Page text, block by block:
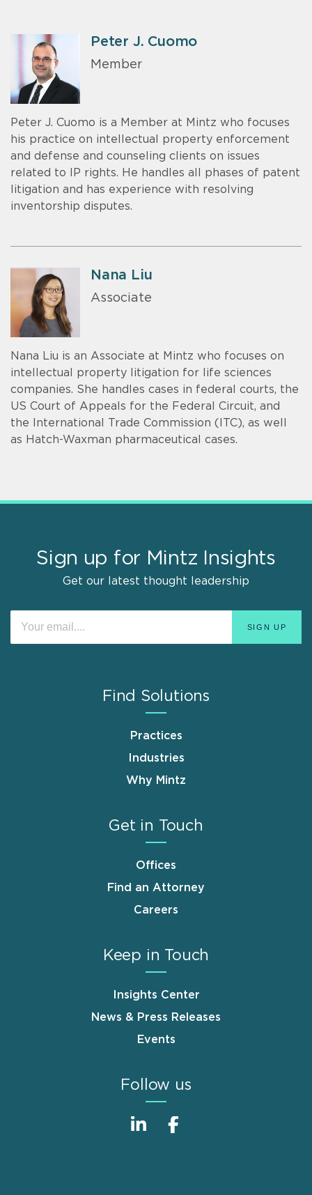
Peter J. Cuomo
Member
Peter J. Cuomo is a Member at Mintz who focuses
his practice on intellectual property enforcement
and defense and counseling clients on issues
related to IP rights. He handles all phases of patent
litigation and has experience with resolving
inventorship disputes.
Nana Liu
Associate
Nana Liu is an Associate at Mintz who focuses on
intellectual property litigation for life sciences
companies. She handles cases in federal courts, the
US Court of Appeals for the Federal Circuit, and
the International Trade Commission (ITC), as well
as Hatch-Waxman pharmaceutical cases.
Sign up for Mintz Insights
Get our latest thought leadership
Find Solutions
Practices
Industries
Why Mintz
Get in Touch
Offices
Find an Attorney
Careers
Keep in Touch
Insights Center
News & Press Releases
Events
Follow us